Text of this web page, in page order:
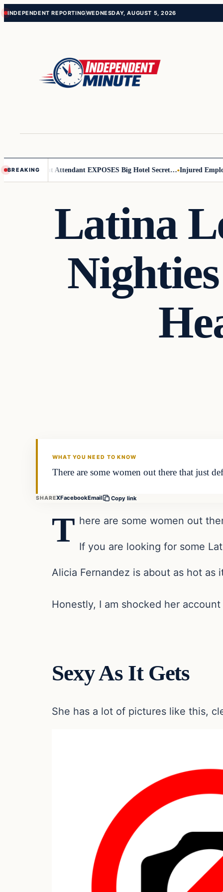
Skip
Skip
INDEPENDENT REPORTINGWEDNESDAY, AUGUST 5, 2026
BREAKING
Flight Attendant EXPOSES Big Hotel Secret… Injured Employee
Latina
WHAT YOU NEED TO KNOW
There are some women out there that just
SHAREXFacebookEmail Copy link
T here are some women out
If you are looking for some
Alicia Fernandez is about as hot
Honestly, I am shocked her
Sexy As It Gets
She has a lot of pictures like this,